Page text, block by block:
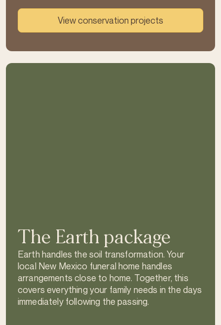
View conservation projects
The Earth package
Earth handles the soil transformation. Your
local New Mexico funeral home handles
arrangements close to home. Together, this
covers everything your family needs in the days
immediately following the passing.